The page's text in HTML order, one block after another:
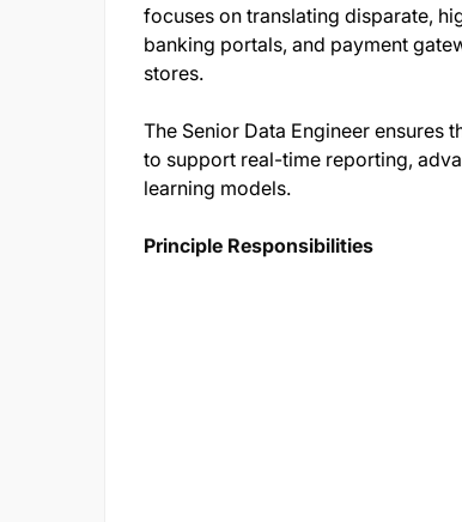
focuses on translating disparate,
banking portals, and payment
stores.
The Senior Data Engineer ensures
to support real-time reporting,
learning models.
Principle Responsibilities